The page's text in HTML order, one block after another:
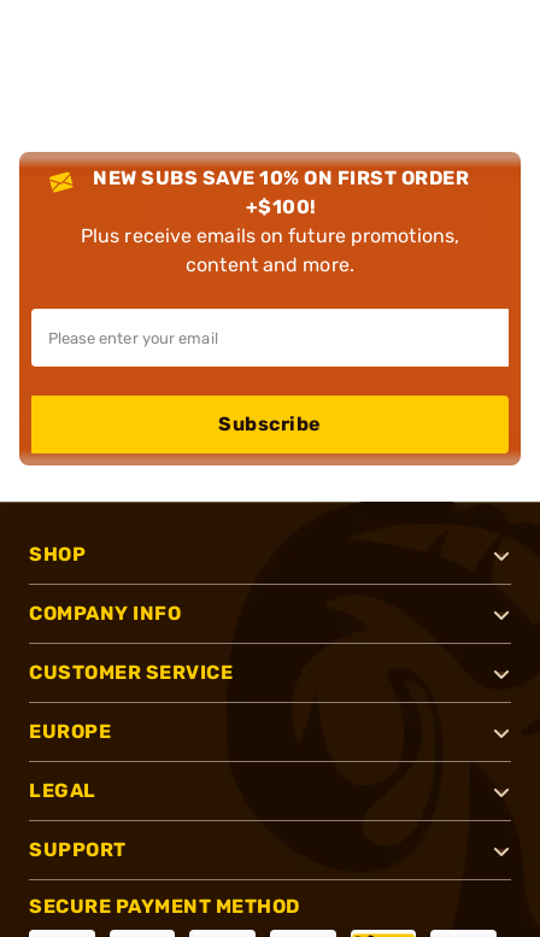
NEW SUBS SAVE 10% ON FIRST ORDER
+$100!
Plus receive emails on future promotions,
content and more.
Subscribe
SHOP
COMPANY INFO
CUSTOMER SERVICE
EUROPE
LEGAL
SUPPORT
SECURE PAYMENT METHOD